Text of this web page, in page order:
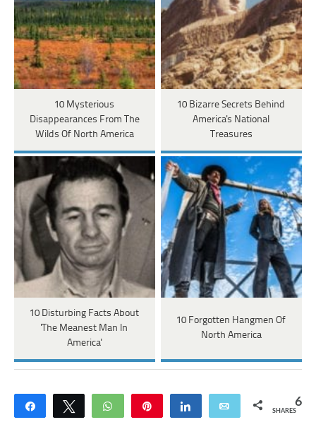
10 Mysterious
Disappearances From The
Wilds Of North America
10 Bizarre Secrets Behind
America's National
Treasures
10 Disturbing Facts About
'The Meanest Man In
America'
10 Forgotten Hangmen Of
North America
Share Tweet WhatsApp Share Email 6
SHARES